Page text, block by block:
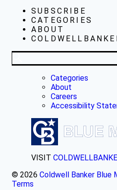
SUBSCRIBE
CATEGORIES
ABOUT
Categories
About
Careers
Accessibility
VISIT
© 2026 Coldwell Banker Blue
Terms